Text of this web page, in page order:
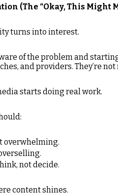
(The “Okay, This Might
turns into interest.
of the problem and
and providers. They’re
starts doing real work.
overwhelming.
not decide.
content shines.